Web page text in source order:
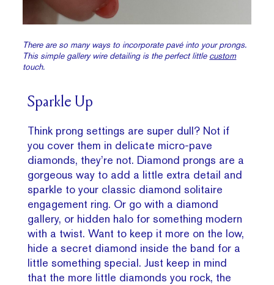
There are so many ways to incorporate pavé into your prongs.
This simple gallery wire detailing is the perfect little custom
touch.
Sparkle Up
Think prong settings are super dull? Not if
you cover them in delicate micro-pave
diamonds, they’re not. Diamond prongs are a
gorgeous way to add a little extra detail and
sparkle to your classic diamond solitaire
engagement ring. Or go with a diamond
gallery, or hidden halo for something modern
with a twist. Want to keep it more on the low,
hide a secret diamond inside the band for a
little something special. Just keep in mind
that the more little diamonds you rock, the